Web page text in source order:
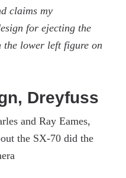
claims my
for ejecting the
lower left figure on
Dreyfuss
and Ray Eames,
the SX-70 did the